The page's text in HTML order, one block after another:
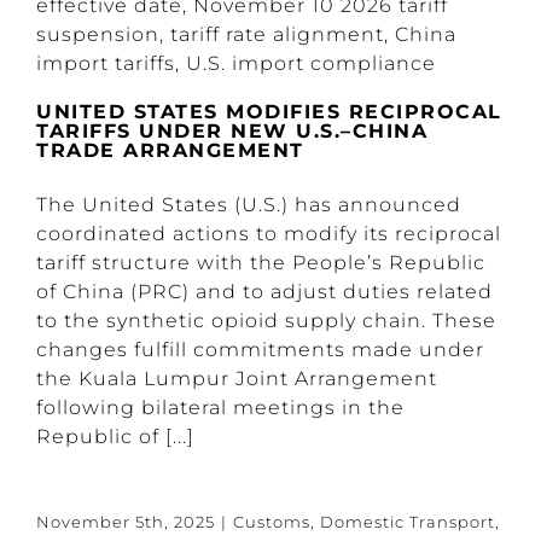
UNITED STATES MODIFIES RECIPROCAL
TARIFFS UNDER NEW U.S.–CHINA
TRADE ARRANGEMENT
The United States (U.S.) has announced
coordinated actions to modify its reciprocal
tariff structure with the People’s Republic
of China (PRC) and to adjust duties related
to the synthetic opioid supply chain. These
changes fulfill commitments made under
the Kuala Lumpur Joint Arrangement
following bilateral meetings in the
Republic of [...]
November 5th, 2025 | Customs Domestic Transport